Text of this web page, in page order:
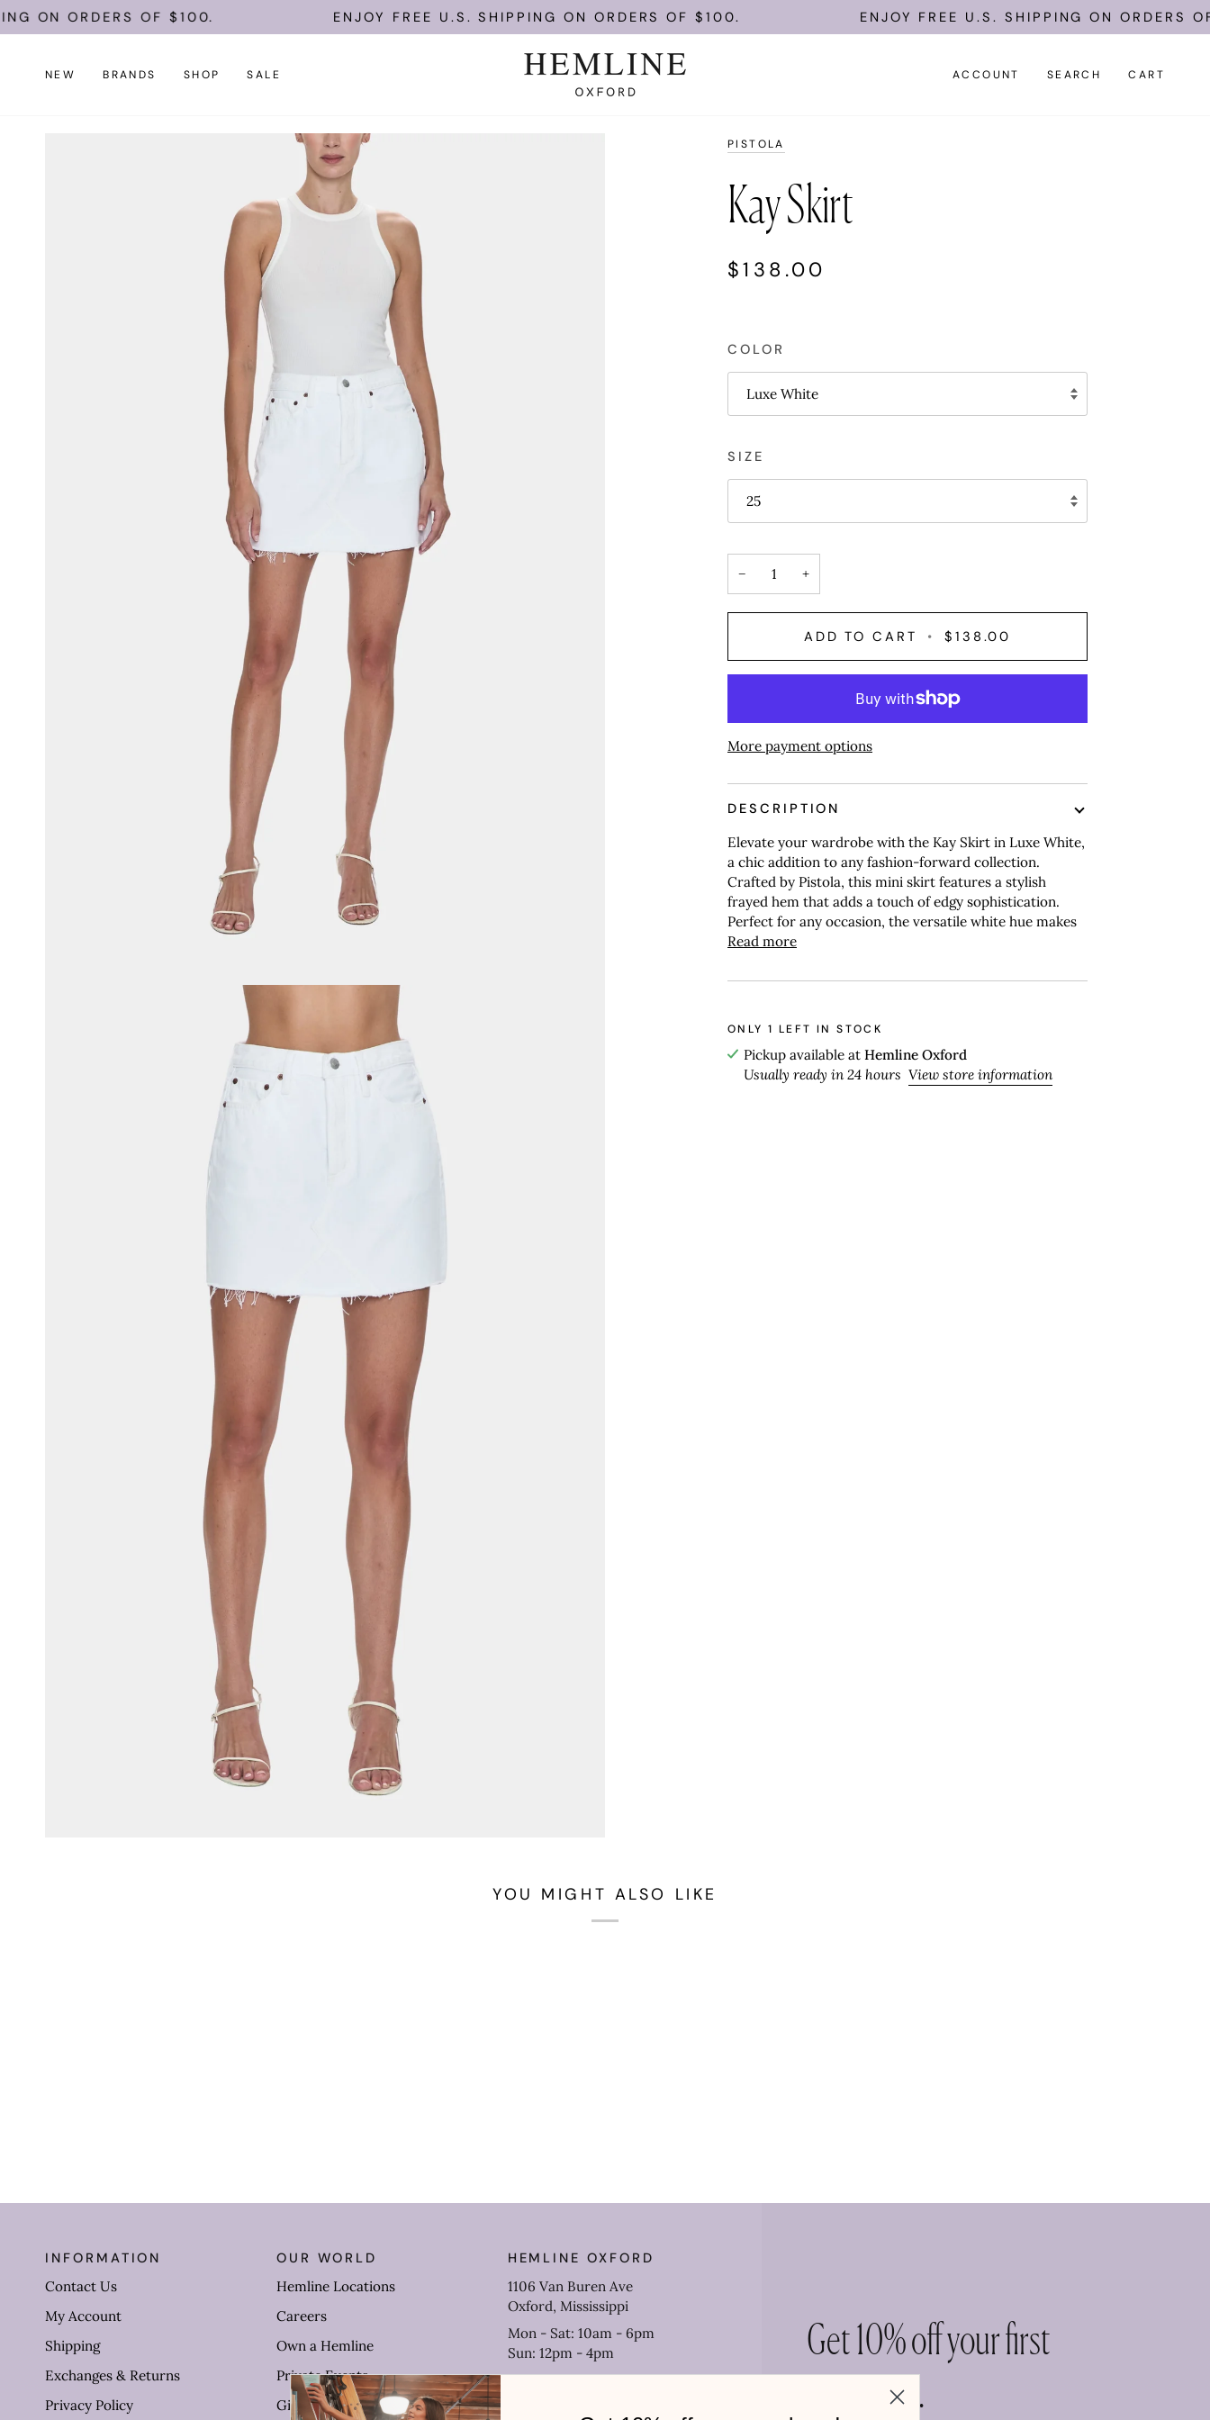
Skip ORDERS OF $100. ENJOY FREE U.S. SHIPPING ON ORDERS OF $100. ENJOY FREE U.S. SHIPPING ON ORDERS OF
NEW BRANDS SHOP SALE ACCOUNT SEARCH CART
PISTOLA
Kay Skirt
$138.00
COLOR
Luxe White
SIZE
25
− +
ADD TO CART • $138.00
More payment options
DESCRIPTION
Elevate your wardrobe with the Kay Skirt in Luxe White,
a chic addition to any fashion-forward collection.
Crafted by Pistola, this mini skirt features a stylish
frayed hem that adds a touch of edgy sophistication.
Perfect for any occasion, the versatile white hue makes
Read more
ONLY1 LEFT IN STOCK
Pickup available at Hemline Oxford
Usually ready in 24 hours View store information
YOU MIGHT ALSO LIKE
Get 10% off your first
purchase.
INFORMATION
Contact Us
My Account
Shipping
Exchanges & Returns
Privacy Policy
OUR WORLD
Hemline Locations
Careers
Own a Hemline
Private Events
Gift Cards
HEMLINE OXFORD
1106 Van Buren Ave
Oxford, Mississippi
Mon - Sat: 10am - 6pm
Sun: 12pm - 4pm
(662) 638-3633